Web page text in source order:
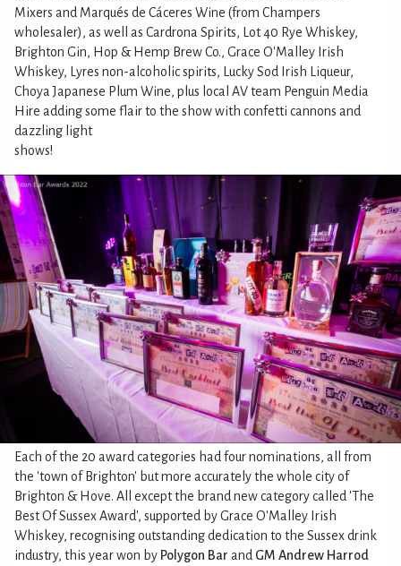
Mixers and Marqués de Cáceres Wine (from Champers
wholesaler), as well as Cardrona Spirits, Lot 40 Rye Whiskey,
Brighton Gin, Hop & Hemp Brew Co., Grace O'Malley Irish
Whiskey, Lyres non-alcoholic spirits, Lucky Sod Irish Liqueur,
Choya Japanese Plum Wine, plus local AV team Penguin Media
Hire adding some flair to the show with confetti cannons and
dazzling light
shows!
Each of the 20 award categories had four nominations, all from
the 'town of Brighton' but more accurately the whole city of
Brighton & Hove. All except the brand new category called 'The
Best Of Sussex Award', supported by Grace O'Malley Irish
Whiskey, recognising outstanding dedication to the Sussex drink
industry, this year won by Polygon Bar and GM Andrew Harrod